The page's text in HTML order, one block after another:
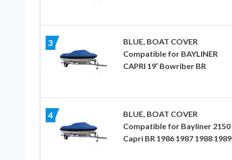
3
BLUE, BOAT COVER
Compatible for BAYLINER
CAPRI 19′ Bowriber BR
4
BLUE, BOAT COVER
Compatible for Bayliner 2150
Capri BR 1986 1987 1988 1989